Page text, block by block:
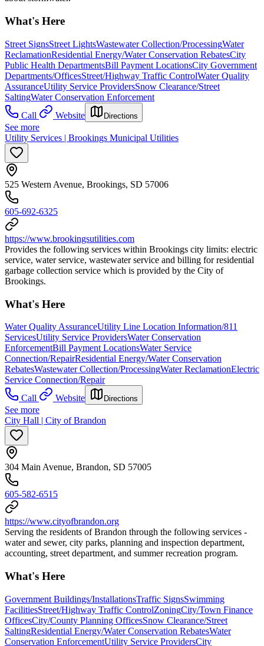
What's Here
Street SignsStreet LightsWastewater Collection/ProcessingWater
ReclamationResidential Energy/Water Conservation RebatesCity
Public Health DepartmentsBill Payment LocationsCity Government
Departments/OfficesStreet/Highway Traffic ControlWater Quality
AssuranceUtility Service ProvidersSnow Clearance/Street
SaltingWater Conservation Enforcement
Call
Website Directions
See more
Utility Services | Brookings Municipal Utilities
525 Western Avenue, Brookings, SD 57006
605-692-6325
https://www.brookingsutilities.com
Provides the following services within Brookings city limits: electric
service, water service, wastewater service and billing for residential
garbage collection service which is provided by the City of
Brookings.
What's Here
Water Quality AssuranceUtility Line Location Information/811
ServicesUtility Service ProvidersWater Conservation
EnforcementBill Payment LocationsWater Service
Connection/RepairResidential Energy/Water Conservation
RebatesWastewater Collection/ProcessingWater ReclamationElectric
Service Connection/Repair
Call
Website Directions
See more
City Hall | City of Brandon
304 Main Avenue, Brandon, SD 57005
605-582-6515
https://www.cityofbrandon.org
Serving the residents of Brandon through the following services -
water and sewer, city parks, planning and inspection department,
accounting, street department, and summer recreation program.
What's Here
Government Buildings/InstallationsTraffic SignsSwimming
FacilitiesStreet/Highway Traffic ControlZoningCity/Town Finance
OfficesCity/County Planning OfficesSnow Clearance/Street
SaltingResidential Energy/Water Conservation RebatesWater
Conservation EnforcementUtility Service ProvidersCity